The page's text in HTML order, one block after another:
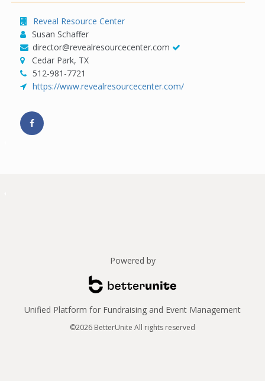
Reveal Resource Center
Susan Schaffer
director@revealresourcecenter.com
Cedar Park, TX
512-981-7721
https://www.revealresourcecenter.com/
Powered by
Unified Platform for Fundraising and Event Management
©2026 BetterUnite All rights reserved